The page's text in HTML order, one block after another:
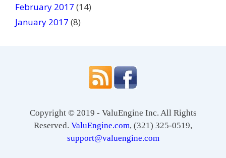
February 2017 (14)
January 2017 (8)
Copyright © 2019 - ValuEngine Inc. All Rights
Reserved. ValuEngine.com, (321) 325-0519,
support@valuengine.com